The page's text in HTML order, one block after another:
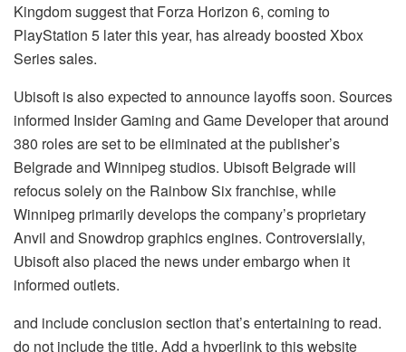
Kingdom suggest that Forza Horizon 6, coming to
PlayStation 5 later this year, has already boosted Xbox
Series sales.
Ubisoft is also expected to announce layoffs soon. Sources
informed Insider Gaming and Game Developer that around
380 roles are set to be eliminated at the publisher’s
Belgrade and Winnipeg studios. Ubisoft Belgrade will
refocus solely on the Rainbow Six franchise, while
Winnipeg primarily develops the company’s proprietary
Anvil and Snowdrop graphics engines. Controversially,
Ubisoft also placed the news under embargo when it
informed outlets.
and include conclusion section that’s entertaining to read.
do not include the title. Add a hyperlink to this website